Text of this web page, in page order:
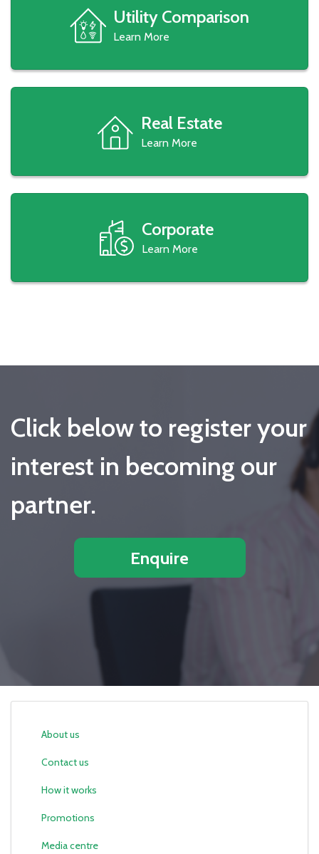
Utility Comparison
Learn More
Real Estate
Learn More
Corporate
Learn More
Click below to register your
interest in becoming our
partner.
Enquire
About us
Contact us
How it works
Promotions
Media centre